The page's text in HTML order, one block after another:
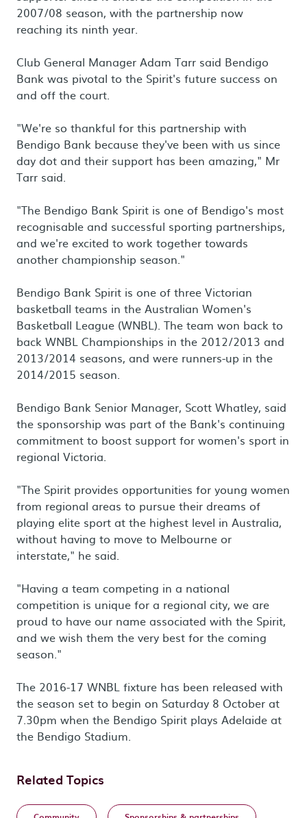
2007/08 season, with the partnership now
reaching its ninth year.
Club General Manager Adam Tarr said Bendigo
Bank was pivotal to the Spirit's future success on
and off the court.
"We're so thankful for this partnership with
Bendigo Bank because they've been with us since
day dot and their support has been amazing," Mr
Tarr said.
"The Bendigo Bank Spirit is one of Bendigo's most
recognisable and successful sporting partnerships,
and we're excited to work together towards
another championship season."
Bendigo Bank Spirit is one of three Victorian
basketball teams in the Australian Women's
Basketball League (WNBL). The team won back to
back WNBL Championships in the 2012/2013 and
2013/2014 seasons, and were runners-up in the
2014/2015 season.
Bendigo Bank Senior Manager, Scott Whatley, said
the sponsorship was part of the Bank's continuing
commitment to boost support for women's sport in
regional Victoria.
"The Spirit provides opportunities for young women
from regional areas to pursue their dreams of
playing elite sport at the highest level in Australia,
without having to move to Melbourne or
interstate," he said.
"Having a team competing in a national
competition is unique for a regional city, we are
proud to have our name associated with the Spirit,
and we wish them the very best for the coming
season."
The 2016-17 WNBL fixture has been released with
the season set to begin on Saturday 8 October at
7.30pm when the Bendigo Spirit plays Adelaide at
the Bendigo Stadium.
Related Topics